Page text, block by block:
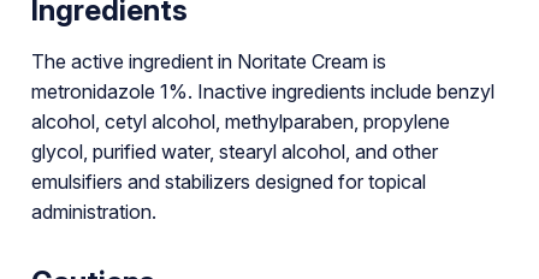
Ingredients
The active ingredient in Noritate Cream is
metronidazole 1%. Inactive ingredients include benzyl
alcohol, cetyl alcohol, methylparaben, propylene
glycol, purified water, stearyl alcohol, and other
emulsifiers and stabilizers designed for topical
administration.